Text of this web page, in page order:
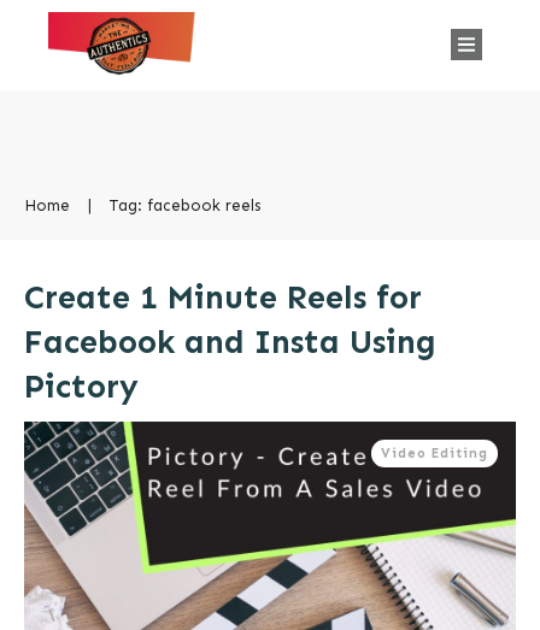
Home | Tag: facebook reels
Create 1 Minute Reels for
Facebook and Insta Using
Pictory
Video Editing